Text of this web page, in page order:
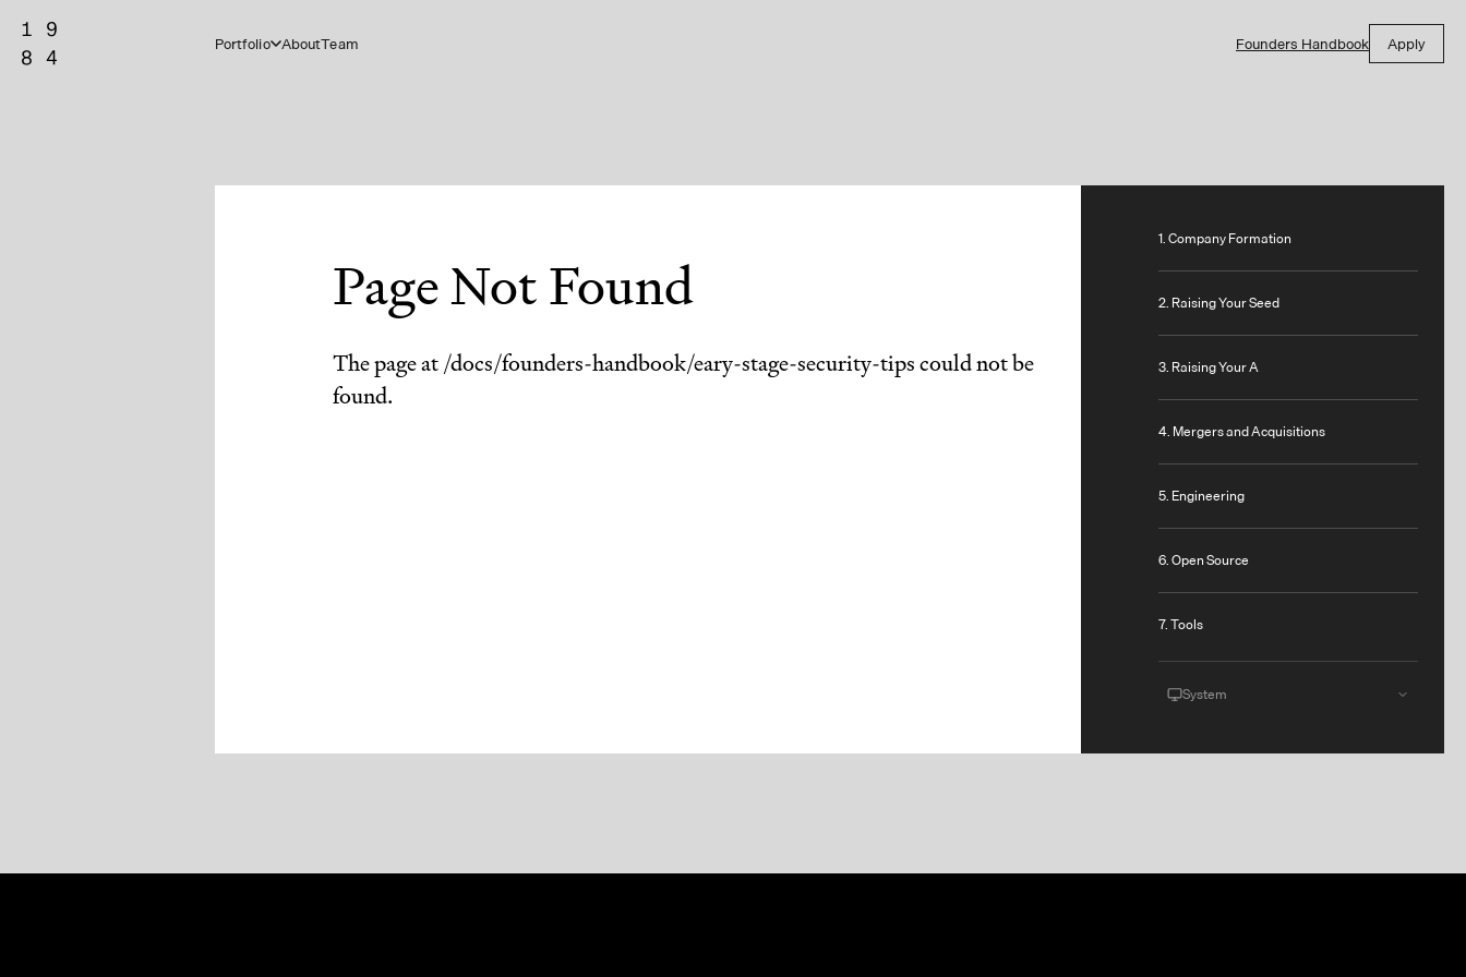
Portfolio AboutTeam Founders Handbook Apply
Page Not Found
The page at /docs/founders-handbook/eary-stage-security-tipscould not be
found.
1. Company Formation
2. Raising Your Seed
3. Raising Your A
4. Mergers and Acquisitions
5. Engineering
6. Open Source
7. Tools
System